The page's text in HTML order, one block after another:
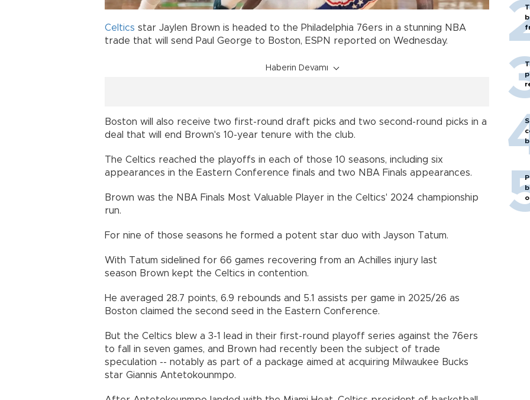
Celtics star Jaylen Brown is headed to the Philadelphia 76ers in a stunning NBA
trade that will send Paul George to Boston, ESPN reported on Wednesday.
Haberin Devamı
Boston will also receive two first-round draft picks and two second-round picks in a
deal that will end Brown's 10-year tenure with the club.
The Celtics reached the playoffs in each of those 10 seasons, including six
appearances in the Eastern Conference finals and two NBA Finals appearances.
Brown was the NBA Finals Most Valuable Player in the Celtics' 2024 championship
run.
For nine of those seasons he formed a potent star duo with Jayson Tatum.
With Tatum sidelined for 66 games recovering from an Achilles injury last
season Brown kept the Celtics in contention.
He averaged 28.7 points, 6.9 rebounds and 5.1 assists per game in 2025/26 as
Boston claimed the second seed in the Eastern Conference.
But the Celtics blew a 3-1 lead in their first-round playoff series against the 76ers
to fall in seven games, and Brown had recently been the subject of trade
speculation -- notably as part of a package aimed at acquiring Milwaukee Bucks
star Giannis Antetokounmpo.